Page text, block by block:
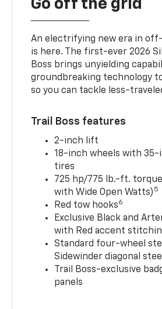
Go off the grid
An electrifying new era in
is here. The first-ever 2026
Boss brings unyielding
groundbreaking technology
so you can tackle less-
Trail Boss features
2-inch lift
18-inch wheels with
tires
725 hp/775 lb.-ft. torque
with Wide Open Watts) 5
Red tow hooks6
Exclusive Black and
with Red accent
Standard four-wheel
Sidewinder diagonal
Trail Boss-exclusive
panels